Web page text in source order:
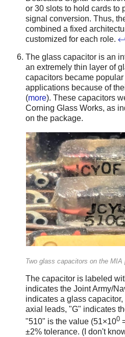
or 30 slots to hold cards to
signal conversion. Thus,
combined a fixed
customized for each role. ↩
The glass capacitor is an
an extremely thin layer of
capacitors became
applications because of
(more). These capacitors
Corning Glass Works, as
on the package.
Two glass capacitors on the MIA
The capacitor is labeled
indicates the Joint Army/
indicates a glass
axial leads, "G" indicates
"510" is the value (51×100
±2% tolerance. (I don't